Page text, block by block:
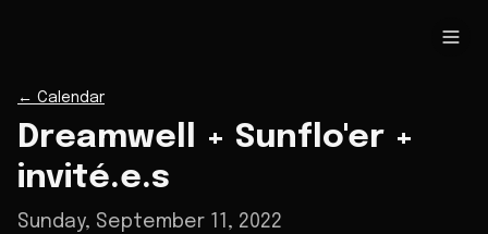
← Calendar
Dreamwell + Sunflo'er +
invité.e.s
Sunday, September 11, 2022